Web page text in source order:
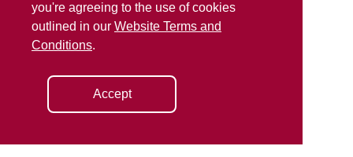
you're agreeing to the use of cookies
outlined in our Website Terms and
Conditions.
Accept